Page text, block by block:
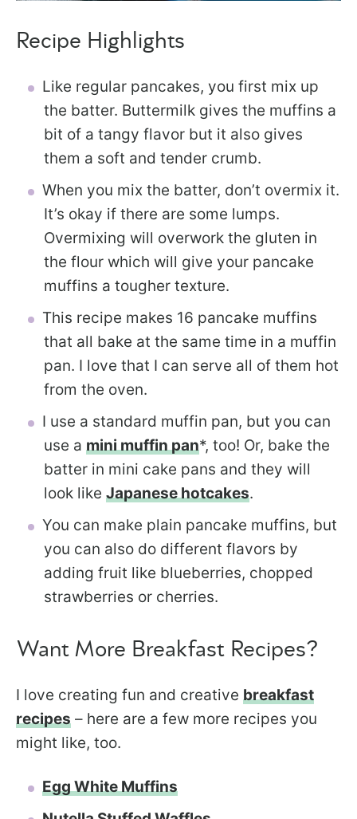
Recipe Highlights
Like regular pancakes, you first mix up
the batter. Buttermilk gives the muffins a
bit of a tangy flavor but it also gives
them a soft and tender crumb.
When you mix the batter, don’t overmix it.
It’s okay if there are some lumps.
Overmixing will overwork the gluten in
the flour which will give your pancake
muffins a tougher texture.
This recipe makes 16 pancake muffins
that all bake at the same time in a muffin
pan. I love that I can serve all of them hot
from the oven.
I use a standard muffin pan, but you can
use a mini muffin pan*, too! Or, bake the
batter in mini cake pans and they will
look like Japanese hotcakes.
You can make plain pancake muffins, but
you can also do different flavors by
adding fruit like blueberries, chopped
strawberries or cherries.
Want More Breakfast Recipes?
I love creating fun and creative breakfast
recipes – here are a few more recipes you
might like, too.
Egg White Muffins